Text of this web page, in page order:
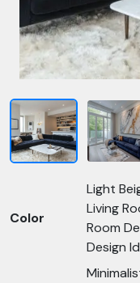
Color
Light
Living
Room
Design